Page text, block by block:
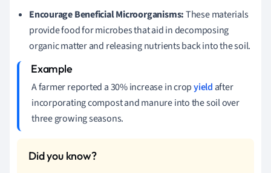
Encourage Beneficial Microorganisms:These materials
provide food for microbes that aid in decomposing
organic matter and releasing nutrients back into the soil.
A farmer reported a 30% increase in cropyield after
incorporating compost and manure into the soil over
three growing seasons.